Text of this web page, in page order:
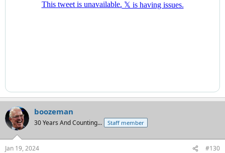
boozeman
30 Years And Counting... Staff member
Jan 19, 2024 #130